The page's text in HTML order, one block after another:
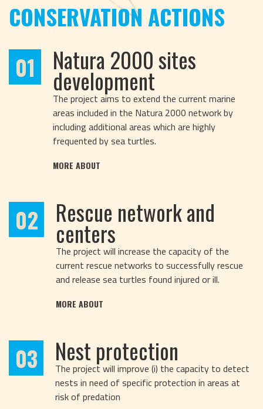
CONSERVATION ACTIONS
01
Natura 2000 sites
development
The project aims to extend the current marine
areas included in the Natura 2000 network by
including additional areas which are highly
frequented by sea turtles.
MORE ABOUT
02 Rescue network and
centers
The project will increase the capacity of the
current rescue networks to successfully rescue
and release sea turtles found injured or ill.
MORE ABOUT
03 Nest protection
The project will improve (i) the capacity to detect
nests in need of specific protection in areas at
risk of predation